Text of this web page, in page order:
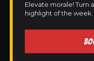
Elevate morale! Turn
highlight of the week.